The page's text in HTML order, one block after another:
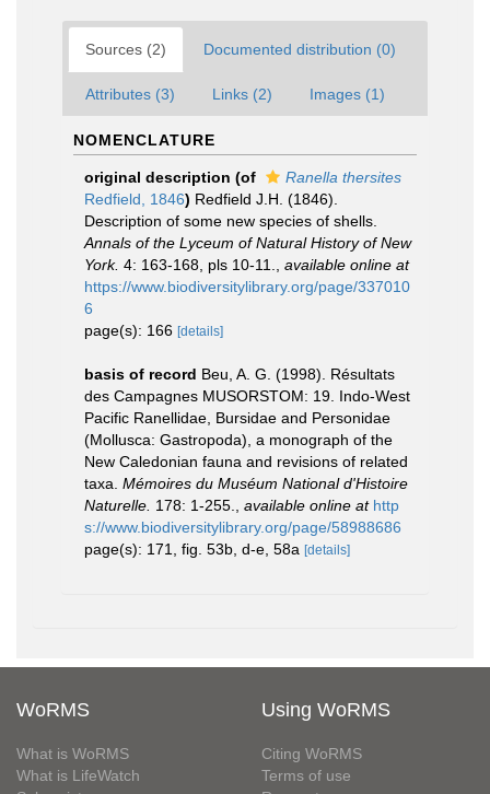
Sources (2) Documented distribution (0)
Attributes (3) Links (2) Images (1)
NOMENCLATURE
original description (of
Ranella thersites
Redfield, 1846) Redfield J.H. (1846).
Description of some new species of shells.
Annals of the Lyceum of Natural History of New
York. 4: 163-168, pls 10-11.
available online at
https://www.biodiversitylibrary.org/page/337010
6
page(s): 166 [details]
basis of record Beu, A. G. (1998). Résultats
des Campagnes MUSORSTOM: 19. Indo-West
Pacific Ranellidae, Bursidae and Personidae
(Mollusca: Gastropoda), a monograph of the
New Caledonian fauna and revisions of related
taxa. Mémoires du Muséum National d'Histoire
Naturelle. 178: 1-255. available online at http
s://www.biodiversitylibrary.org/page/58988686
page(s): 171, fig. 53b, d-e, 58a [details]
WoRMS
What is WoRMS
What is LifeWatch
Using WoRMS
Citing WoRMS
Terms of use